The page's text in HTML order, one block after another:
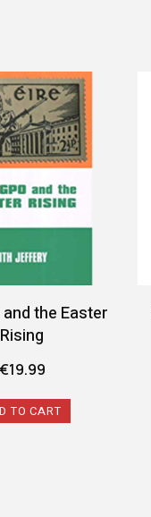
and the Easter
Rising
€19.99
TO CART